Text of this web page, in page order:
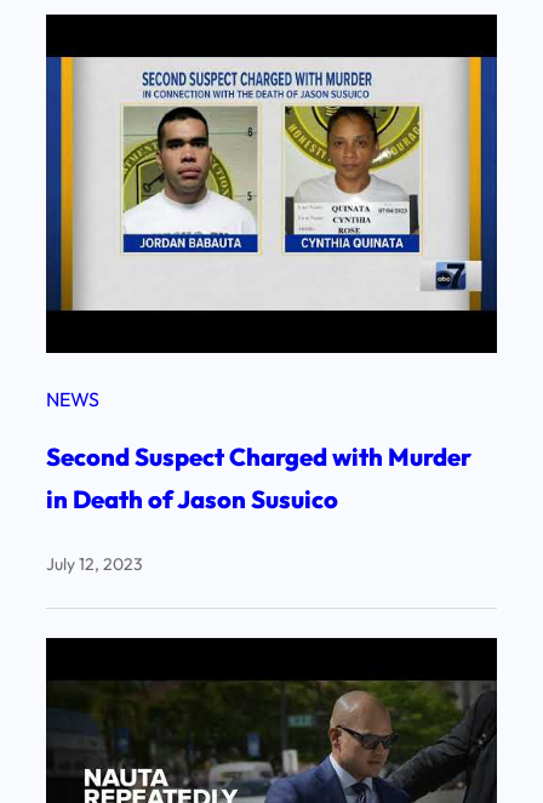
NEWS
Second Suspect Charged with Murder
in Death of Jason Susuico
July 12, 2023